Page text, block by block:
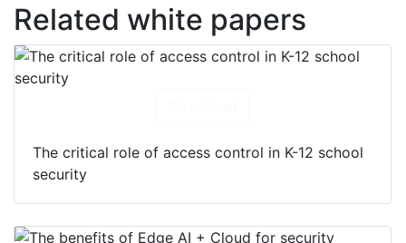
Related white papers
The critical role of access control in K-12 school
security